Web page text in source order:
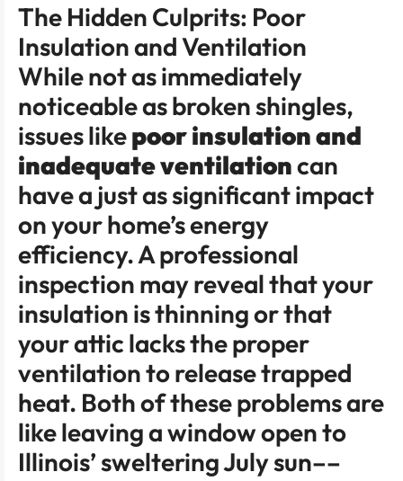
The Hidden Culprits: Poor
Insulation and Ventilation
While not as immediately
noticeable as broken shingles,
issues likepoor insulation and
inadequate ventilationcan
have a just as significant impact
on your home’s energy
efficiency. A professional
inspection may reveal that your
insulation is thinning or that
your attic lacks the proper
ventilation to release trapped
heat. Both of these problems are
like leaving a window open to
Illinois’ sweltering July sun––